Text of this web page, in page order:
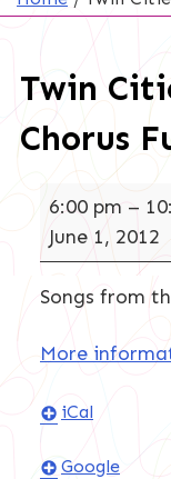
Twin
Chorus
Twin
Cities
Gay
Men's
Chorus
Fundraiser
6:00 pm –
June 1, 2012
Songs from
More
iCal
Google